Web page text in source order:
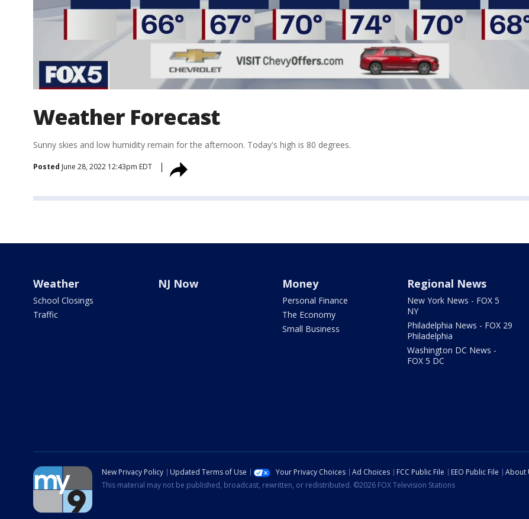
Weather Forecast
Sunny skies and low humidity remain for the afternoon. Today's high is 80 degrees.
Posted June 28, 2022 12:43pm EDT
Weather
School Closings
Traffic
NJ Now Money
Personal Finance
The Economy
Small Business
Regional News
New York News - FOX 5
NY
Philadelphia News - FOX 29
Philadelphia
Washington DC News -
FOX 5 DC
New Privacy Policy Updated Terms of Use Your Privacy Choices Ad Choices FCC Public File EEO Public File About
This material may not be published, broadcast, rewritten, or redistributed. ©2026 FOX Television Stations